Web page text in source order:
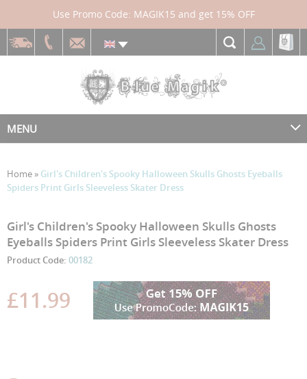
Use Promo Code: MAGIK15 and get 15% OFF
MENU
Home» Girl's Children's Spooky Halloween Skulls Ghosts Eyeballs
Spiders Print Girls Sleeveless Skater Dress
Skip
to
the
end
the
images
Skip
to
the
beginning
the
images
Girl's Children's Spooky Halloween Skulls Ghosts
Eyeballs Spiders Print Girls Sleeveless Skater Dress
Product Code: 00182
£11.99